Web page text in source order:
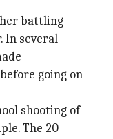
battling
In several
going on
shooting of
The 20-